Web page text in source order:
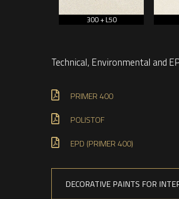
300 + L50
Technical, Environmental and
PRIMER 400
POLISTOF
EPD (PRIMER 400)
DECORATIVE PAINTS FOR